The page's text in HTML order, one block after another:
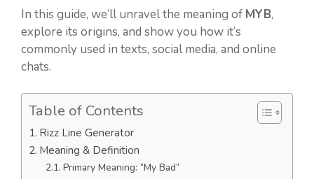
In this guide, we’ll unravel the meaning of MYB,
explore its origins, and show you how it’s
commonly used in texts, social media, and online
chats.
Table of Contents
Rizz Line Generator
Meaning & Definition
Primary Meaning: “My Bad”